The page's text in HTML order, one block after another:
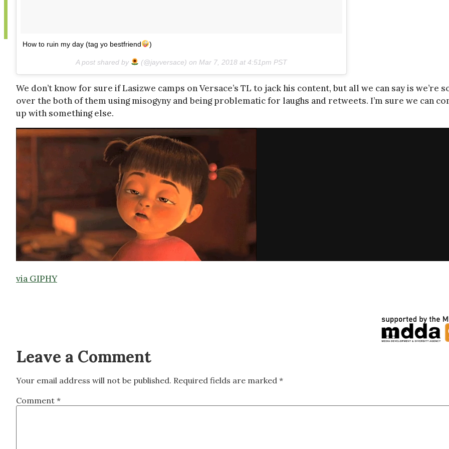
How to ruin my day (tag yo bestfriend )
A post shared by (@jayversace) on Mar 7, 2018 at 4:51pm PST
We don’t know for sure if Lasizwe camps on Versace’s TL to jack his content, but all we can say is we’re
over the both of them using misogyny and being problematic for laughs and retweets. I’m sure we can
up with something else.
via GIPHY
Leave a Comment
Your email address will not be published. Required fields are marked *
Comment *